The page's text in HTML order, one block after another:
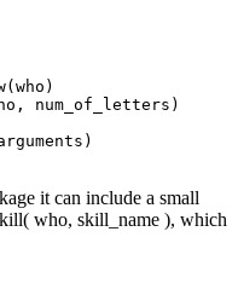
num_of_letters)
it can include a small
who, skill_name ), which